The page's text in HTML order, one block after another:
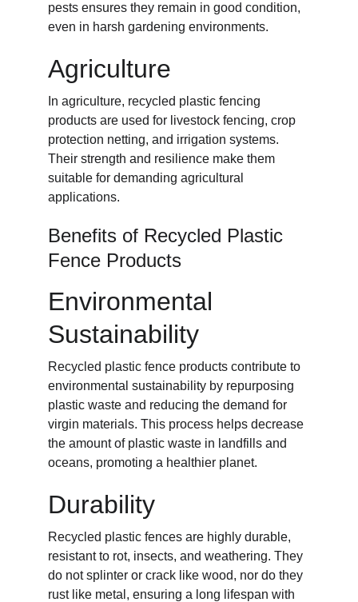
pests ensures they remain in good condition,
even in harsh gardening environments.
Agriculture
In agriculture, recycled plastic fencing
products are used for livestock fencing, crop
protection netting, and irrigation systems.
Their strength and resilience make them
suitable for demanding agricultural
applications.
Benefits of Recycled Plastic
Fence Products
Environmental
Sustainability
Recycled plastic fence products contribute to
environmental sustainability by repurposing
plastic waste and reducing the demand for
virgin materials. This process helps decrease
the amount of plastic waste in landfills and
oceans, promoting a healthier planet.
Durability
Recycled plastic fences are highly durable,
resistant to rot, insects, and weathering. They
do not splinter or crack like wood, nor do they
rust like metal, ensuring a long lifespan with